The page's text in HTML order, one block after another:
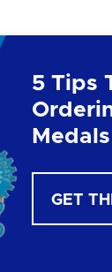
5 Tips
GET